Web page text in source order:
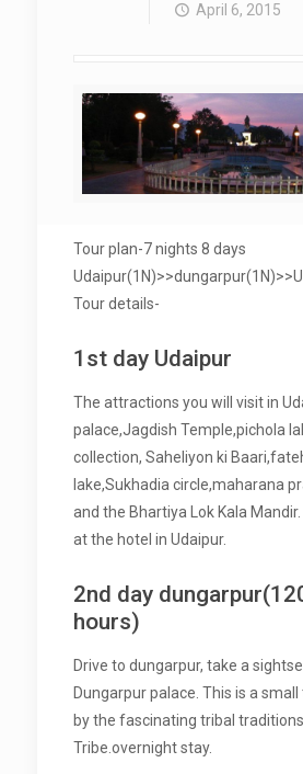
April 6, 2015
Tour plan-7 nights 8 days
Tour details-
1st day Udaipur
The attractions you will visit in
palace,Jagdish Temple,pichola
collection, Saheliyon ki
lake,Sukhadia circle,maharana
and the Bhartiya Lok Kala
at the hotel in Udaipur.
2nd day
hours)
Drive to dungarpur, take a
Dungarpur palace. This is a
by the fascinating tribal
Tribe.overnight stay.